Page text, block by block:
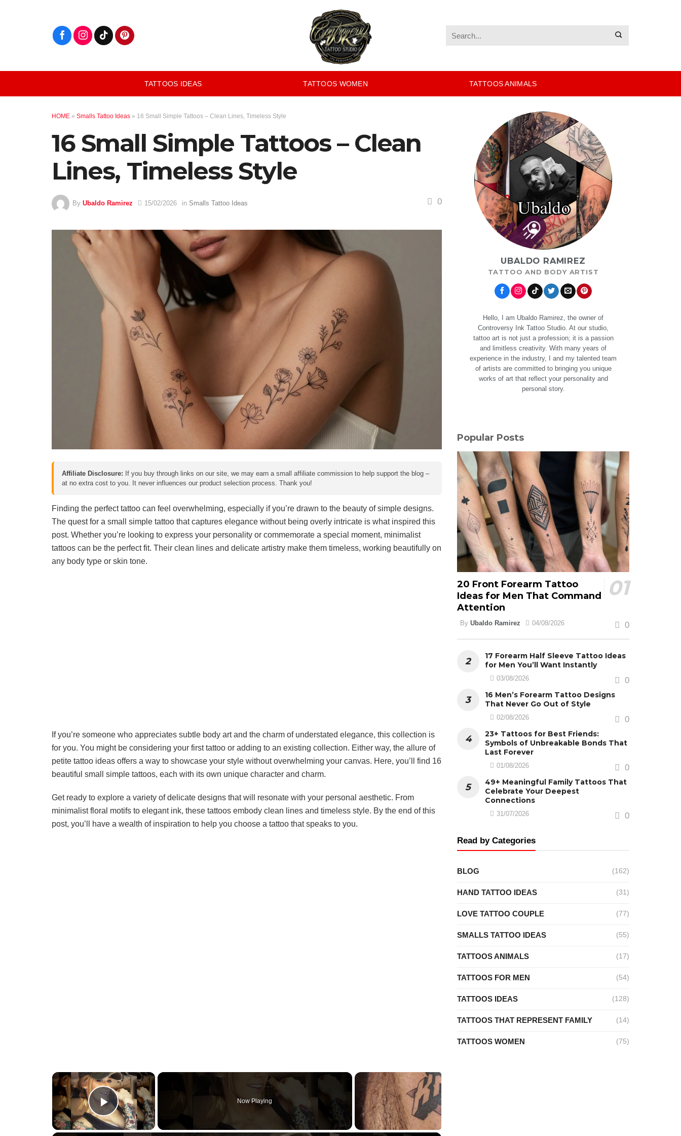
TATTOOS IDEAS TATTOOS WOMEN TATTOOS ANIMALS
HOME » Smalls Tattoo Ideas » 16 Small Simple Tattoos – Clean Lines, Timeless Style
16 Small Simple Tattoos – Clean
Lines, Timeless Style
By Ubaldo Ramirez 15/02/2026 in Smalls Tattoo Ideas 0
Affiliate Disclosure: If you buy through links on our site, we may earn a small affiliate commission to help support the blog –
at no extra cost to you. It never influences our product selection process. Thank you!
Finding the perfect tattoo can feel overwhelming, especially if you’re drawn to the beauty of simple designs.
The quest for a small simple tattoo that captures elegance without being overly intricate is what inspired this
post. Whether you’re looking to express your personality or commemorate a special moment, minimalist
tattoos can be the perfect fit. Their clean lines and delicate artistry make them timeless, working beautifully on
any body type or skin tone.
If you’re someone who appreciates subtle body art and the charm of understated elegance, this collection is
for you. You might be considering your first tattoo or adding to an existing collection. Either way, the allure of
petite tattoo ideas offers a way to showcase your style without overwhelming your canvas. Here, you’ll find 16
beautiful small simple tattoos, each with its own unique character and charm.
Get ready to explore a variety of delicate designs that will resonate with your personal aesthetic. From
minimalist floral motifs to elegant ink, these tattoos embody clean lines and timeless style. By the end of this
post, you’ll have a wealth of inspiration to help you choose a tattoo that speaks to you.
×
Play Video
Now Playing
UBALDO RAMIREZ
TATTOO AND BODY ARTIST
Hello, I am Ubaldo Ramirez, the owner of
Controversy Ink Tattoo Studio. At our studio,
tattoo art is not just a profession; it is a passion
and limitless creativity. With many years of
experience in the industry, I and my talented team
of artists are committed to bringing you unique
works of art that reflect your personality and
personal story.
Popular Posts
20 Front Forearm Tattoo
Ideas for Men That Command
Attention
By Ubaldo Ramirez 04/08/2026 0
17 Forearm Half Sleeve Tattoo Ideas
for Men You’ll Want Instantly
03/08/2026 0
16 Men’s Forearm Tattoo Designs
That Never Go Out of Style
02/08/2026 0
23+ Tattoos for Best Friends:
Symbols of Unbreakable Bonds That
Last Forever
01/08/2026 0
49+ Meaningful Family Tattoos That
Celebrate Your Deepest
Connections
31/07/2026 0
Read by Categories
BLOG (162)
HAND TATTOO IDEAS (31)
LOVE TATTOO COUPLE (77)
SMALLS TATTOO IDEAS (55)
TATTOOS ANIMALS (17)
TATTOOS FOR MEN (54)
TATTOOS IDEAS (128)
TATTOOS THAT REPRESENT FAMILY (14)
TATTOOS WOMEN (75)